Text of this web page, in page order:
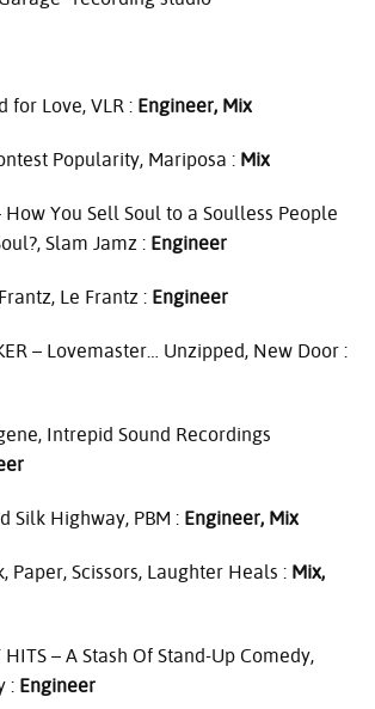
for Love, VLR : Engineer, Mix
Popularity, Mariposa : Mix
How You Sell Soul to a Soulless People
Slam Jamz : Engineer
Le Frantz : Engineer
– Lovemaster… Unzipped, New Door :
Intrepid Sound Recordings
Silk Highway, PBM : Engineer, Mix
Paper, Scissors, Laughter Heals : Mix,
HITS – A Stash Of Stand-Up Comedy,
: Engineer